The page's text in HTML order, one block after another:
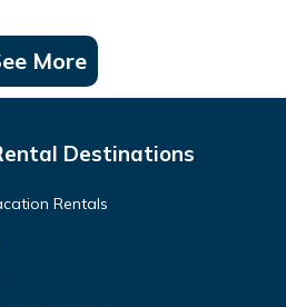
More
Destinations
Rentals